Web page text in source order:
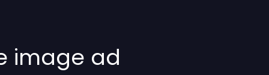
image ad